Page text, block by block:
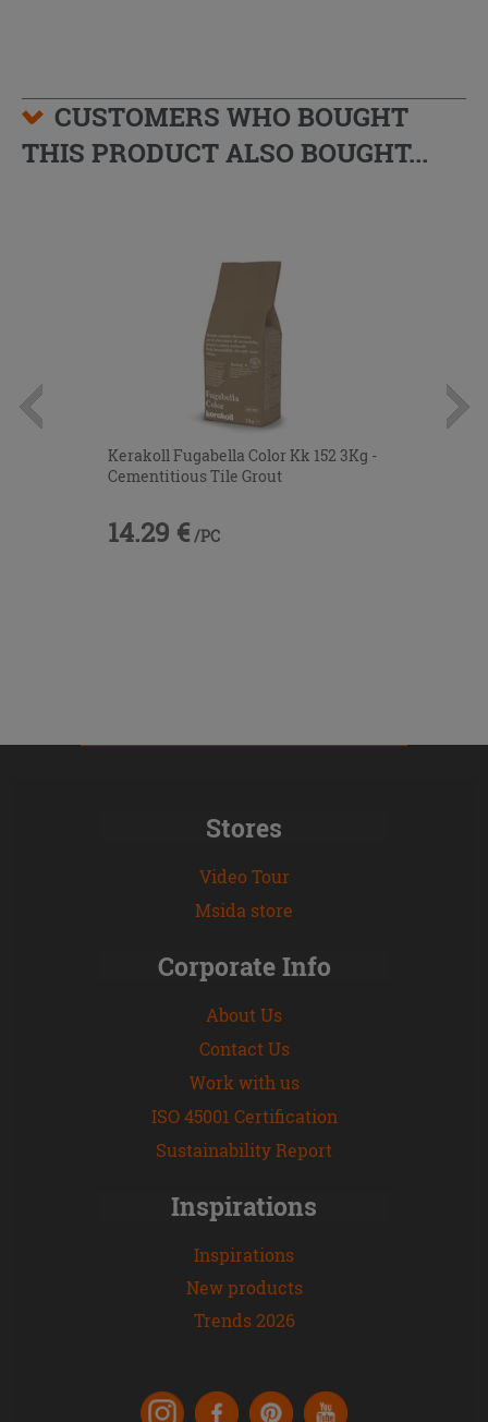
CUSTOMERS WHO BOUGHT
THIS PRODUCT ALSO BOUGHT...
Kerakoll Fugabella Color Kk 152 3Kg -
Cementitious Tile Grout
14.29 € /PC
Stores
Video Tour
Msida store
Corporate Info
About Us
Contact Us
Work with us
ISO 45001 Certification
Sustainability Report
Inspirations
Inspirations
New products
Trends 2026